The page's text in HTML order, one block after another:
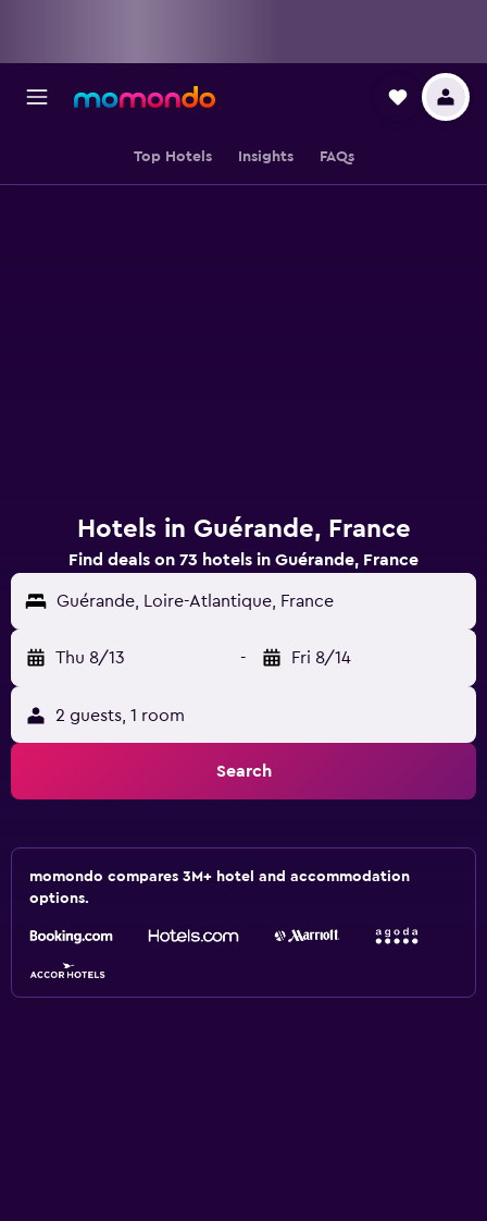
Top Hotels Insights FAQs
Hotels in Guérande, France
Find deals on 73 hotels in Guérande, France
Guérande, Loire-Atlantique, France
Thu 8/13 - Fri 8/14
2 guests, 1 room
Search
momondo compares 3M+ hotel and accommodation
options.